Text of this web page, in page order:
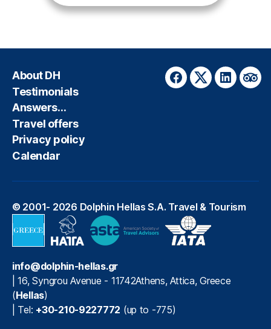
About DH
Testimonials
Answers…
Travel offers
Privacy policy
Calendar
Facebook
TwitterLinkedIn
© 2001- 2026 Dolphin Hellas S.A. Travel & Tourism
info@dolphin-hellas.gr
|16, Syngrou Avenue - 11742Athens,Attica,Greece
(Hellas)
| Tel: +30-210-9227772 (up to -775)